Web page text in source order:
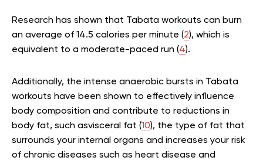
Research has shown that Tabata workouts can burn
an average of 14.5 calories per minute (2), which is
equivalent to a moderate-paced run (4).
Additionally, the intense anaerobic bursts in Tabata
workouts have been shown to effectively influence
body composition and contribute to reductions in
body fat, such asvisceral fat (10), the type of fat that
surrounds your internal organs and increases your risk
of chronic diseases such as heart disease and